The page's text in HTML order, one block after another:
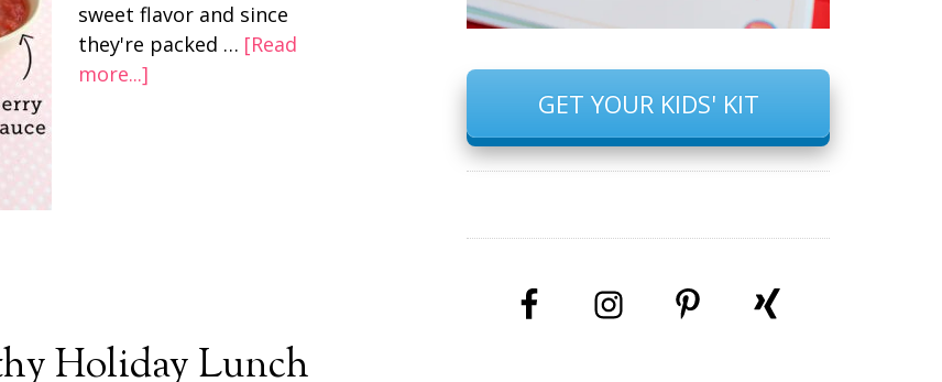
sweet flavor and since
they're packed … [Read
more...]
Holiday Lunch
GET YOUR KIDS' KIT